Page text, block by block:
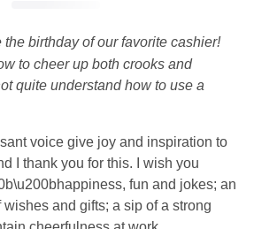
birthday of our favorite cashier!
to cheer up both crooks and
quite understand how to use a
voice give joy and inspiration to
I thank you for this. I wish you
fun and jokes; an
and gifts; a sip of a strong